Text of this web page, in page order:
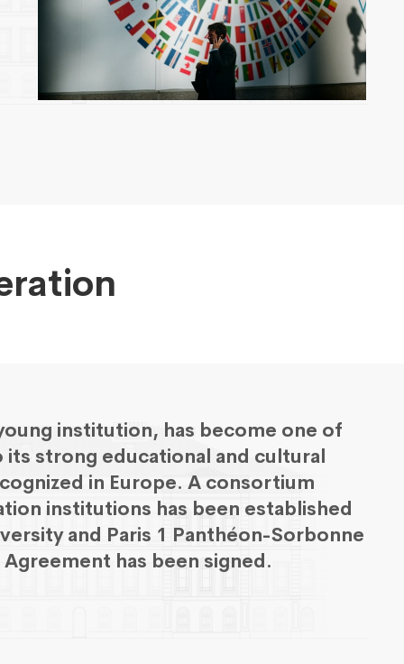
institution, has become one of
strong educational and cultural
in Europe. A consortium
institutions has been established
and Paris 1 Panthéon-Sorbonne
has been signed.